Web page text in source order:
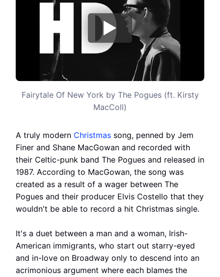
Fairytale Of New York by The Pogues (ft. Kirsty
MacColl)
A truly modern Christmas song, penned by Jem
Finer and Shane MacGowan and recorded with
their Celtic-punk band The Pogues and released in
1987. According to MacGowan, the song was
created as a result of a wager between The
Pogues and their producer Elvis Costello that they
wouldn't be able to record a hit Christmas single.
It's a duet between a man and a woman, Irish-
American immigrants, who start out starry-eyed
and in-love on Broadway only to descend into an
acrimonious argument where each blames the